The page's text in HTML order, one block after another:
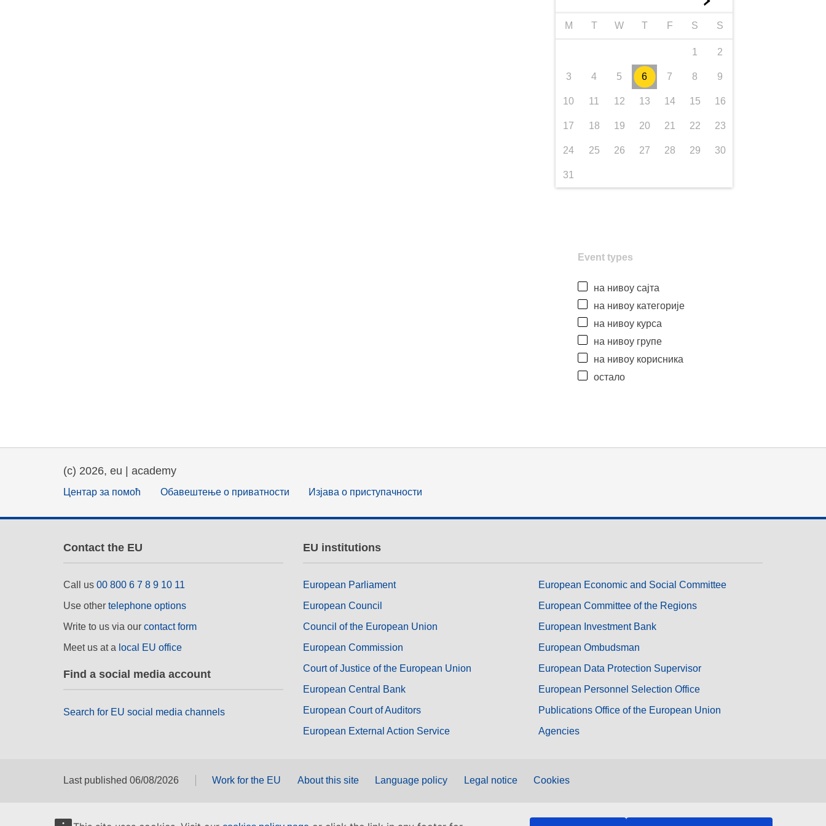
M T W T F S S
1 2
3 4 5 6 7 8 9
10 11 12 13 14 15 16
17 18 19 20 21 22 23
24 25 26 27 28 29 30
31
Event types
на нивоу сајта
на нивоу категорије
на нивоу курса
на нивоу групе
на нивоу корисника
остало
(c) 2026, eu | academy
Центар за помоћ Обавештење о приватности Изјава о приступачности
Contact the EU
Call us 00 800 6 7 8 9 10 11
Use other telephone options
Write to us via our contact form
Meet us at a local EU office
Find a social media account
Search for EU social media channels
EU institutions
European Parliament
European Council
Council of the European Union
European Commission
Court of Justice of the European Union
European Central Bank
European Court of Auditors
European External Action Service
European Economic and Social Committee
European Committee of the Regions
European Investment Bank
European Ombudsman
European Data Protection Supervisor
European Personnel Selection Office
Publications Office of the European Union
Agencies
Last published 06/08/2026 Work for the EU About this site Language policy Legal notice Cookies